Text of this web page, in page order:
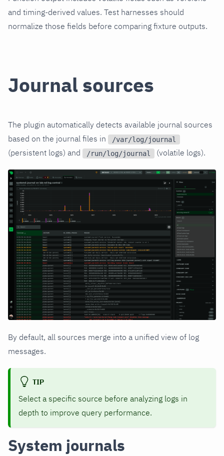
and timing-derived values. Test harnesses should
normalize those fields before comparing fixture outputs.
Journal sources
The plugin automatically detects available journal sources
based on the journal files in
/var/log/journal
(persistent logs) and /run/log/journal (volatile logs).
By default, all sources merge into a unified view of log
messages.
TIP
Select a specific source before analyzing logs in
depth to improve query performance.
System journals